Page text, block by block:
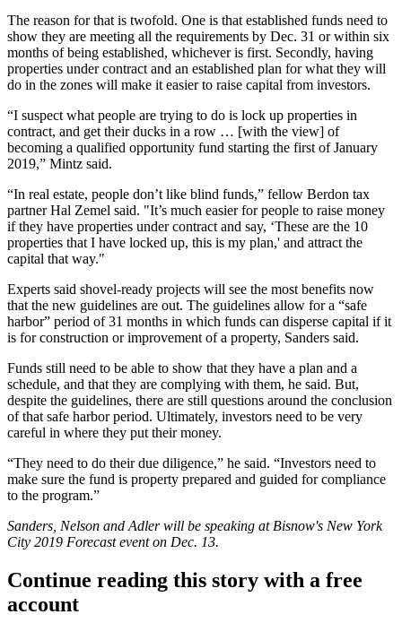
The reason for that is twofold. One is that established funds need to
show they are meeting all the requirements by Dec. 31 or within six
months of being established, whichever is first. Secondly, having
properties under contract and an established plan for what they will
do in the zones will make it easier to raise capital from investors.
“I suspect what people are trying to do is lock up properties in
contract, and get their ducks in a row … [with the view] of
becoming a qualified opportunity fund starting the first of January
2019,” Mintz said.
“In real estate, people don’t like blind funds,” fellow Berdon tax
partner Hal Zemel said. "It’s much easier for people to raise money
if they have properties under contract and say, ‘These are the 10
properties that I have locked up, this is my plan,' and attract the
capital that way."
Experts said shovel-ready projects will see the most benefits now
that the new guidelines are out. The guidelines allow for a “safe
harbor” period of 31 months in which funds can disperse capital if it
is for construction or improvement of a property, Sanders said.
Funds still need to be able to show that they have a plan and a
schedule, and that they are complying with them, he said. But,
despite the guidelines, there are still questions around the conclusion
of that safe harbor period. Ultimately, investors need to be very
careful in where they put their money.
“They need to do their due diligence,” he said. “Investors need to
make sure the fund is property prepared and guided for compliance
to the program.”
Sanders, Nelson and Adler will be speaking at Bisnow's New York
City 2019 Forecast event on Dec. 13.
Continue reading this story with a free
account